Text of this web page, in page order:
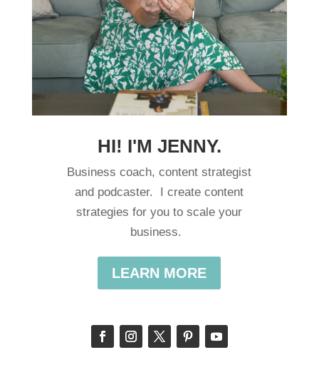
HI! I'M JENNY.
Business coach, content strategist
and podcaster. I create content
strategies for you to scale your
business.
LEARN MORE